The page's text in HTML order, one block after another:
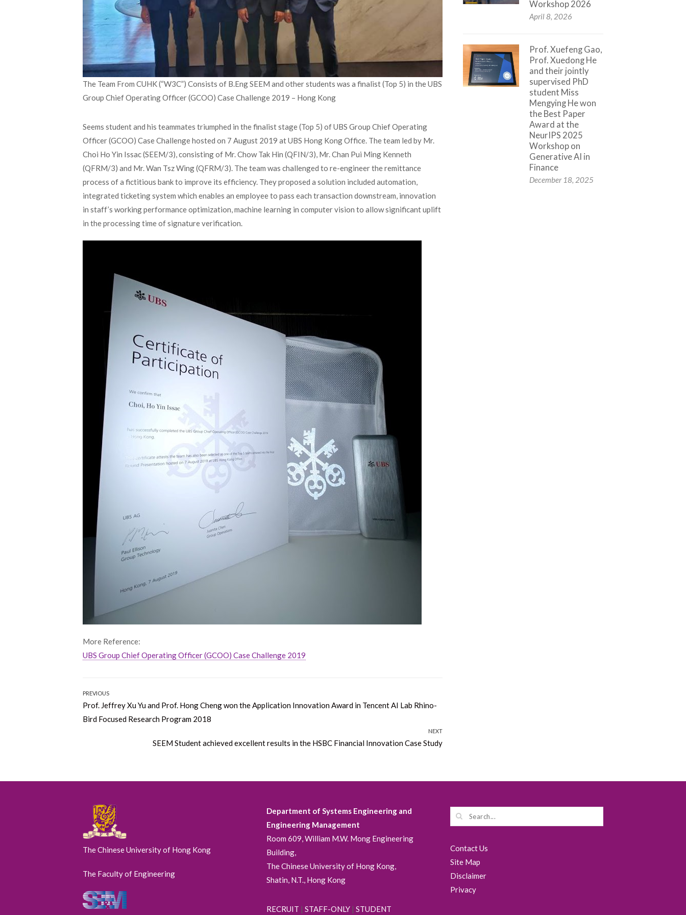
The Team From CUHK (“W3C”) Consists of B.Eng SEEM and other students was a finalist (Top 5) in the UBS
Group Chief Operating Officer (GCOO) Case Challenge 2019 – Hong Kong
Seems student and his teammates triumphed in the finalist stage (Top 5) of UBS Group Chief Operating
Officer (GCOO) Case Challenge hosted on 7 August 2019 at UBS Hong Kong Office. The team led by Mr.
Choi Ho Yin Issac (SEEM/3), consisting of Mr. Chow Tak Hin (QFIN/3), Mr. Chan Pui Ming Kenneth
(QFRM/3) and Mr. Wan Tsz Wing (QFRM/3). The team was challenged to re-engineer the remittance
process of a fictitious bank to improve its efficiency. They proposed a solution included automation,
integrated ticketing system which enables an employee to pass each transaction downstream, innovation
in staff’s working performance optimization, machine learning in computer vision to allow significant uplift
in the processing time of signature verification.
More Reference:
UBS Group Chief Operating Officer (GCOO) Case Challenge 2019
Post
navigation
PREVIOUS
Previous
post:
Prof. Jeffrey Xu Yu and Prof. Hong Cheng won the Application Innovation Award in Tencent AI Lab Rhino-
Bird Focused Research Program 2018
NEXT
Next
SEEM Student achieved excellent results in the HSBC Financial Innovation Case Study
Workshop 2026
April 8, 2026
Prof. Xuefeng Gao,
Prof. Xuedong He
and their jointly
supervised PhD
student Miss
Mengying He won
the Best Paper
Award at the
NeurIPS 2025
Workshop on
Generative AI in
Finance
December 18, 2025
The Chinese University of Hong Kong
The Faculty of Engineering
Department of Systems Engineering and
Engineering Management
Room 609, William M.W. Mong Engineering
Building,
The Chinese University of Hong Kong,
Shatin, N.T., Hong Kong
RECRUIT | STAFF-ONLY| STUDENT
Contact Us
Site Map
Disclaimer
Privacy